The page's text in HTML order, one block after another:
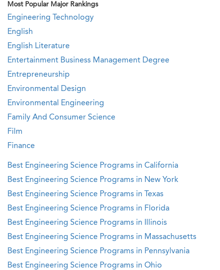
Most Popular Major Rankings
Engineering Technology
English
English Literature
Entertainment Business Management Degree
Entrepreneurship
Environmental Design
Environmental Engineering
Family And Consumer Science
Film
Finance
Best Engineering Science Programs in California
Best Engineering Science Programs in New York
Best Engineering Science Programs in Texas
Best Engineering Science Programs in Florida
Best Engineering Science Programs in Illinois
Best Engineering Science Programs in Massachusetts
Best Engineering Science Programs in Pennsylvania
Best Engineering Science Programs in Ohio